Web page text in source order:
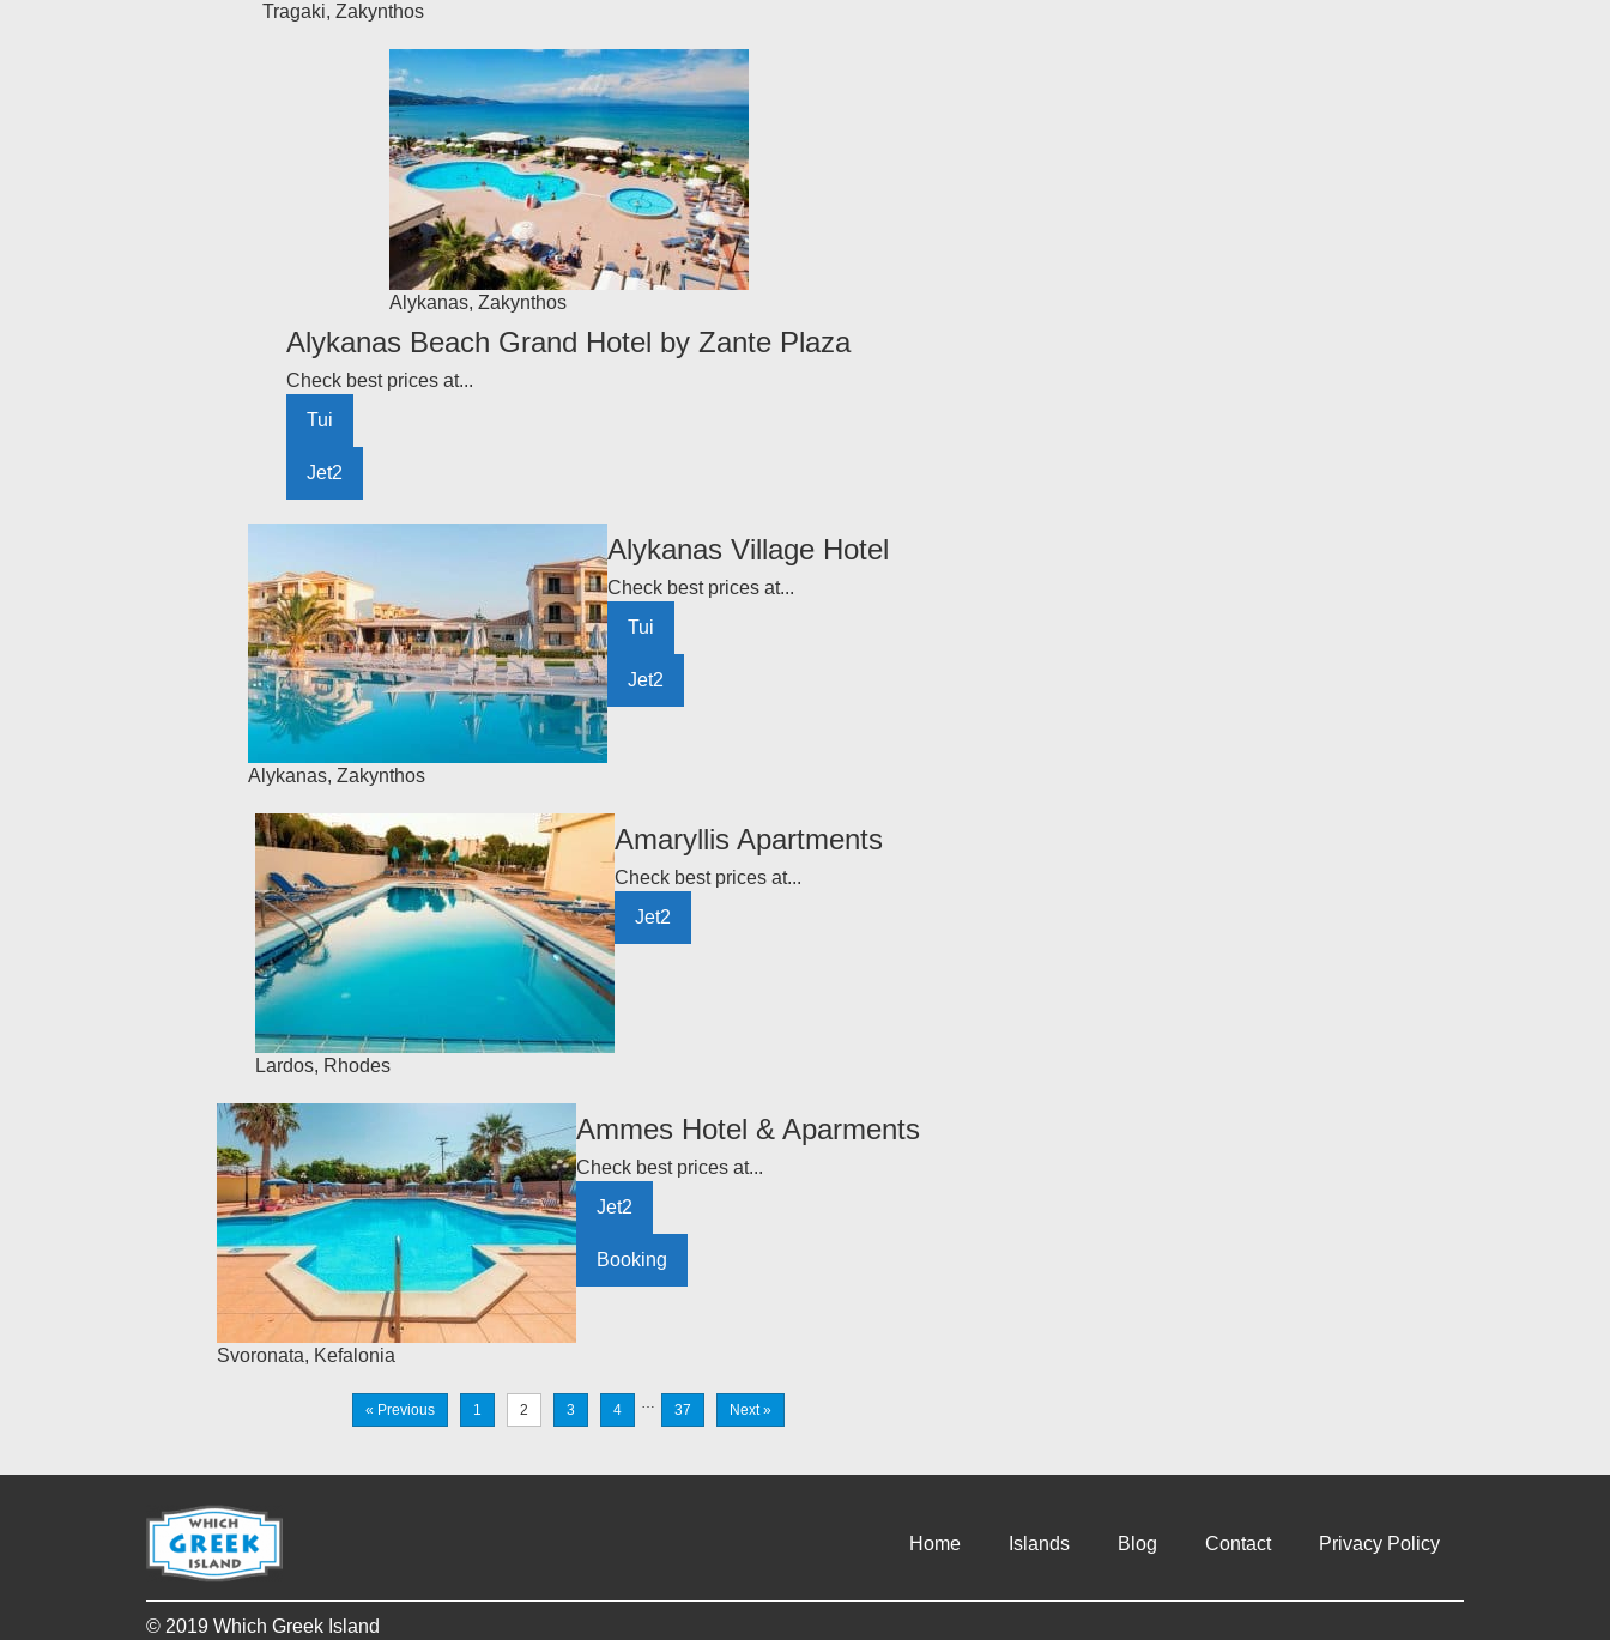
Tragaki, Zakynthos
Alykanas, Zakynthos
Alykanas Beach Grand Hotel by Zante Plaza
Check best prices at...
Tui
Jet2
Alykanas, Zakynthos
Alykanas Village Hotel
Check best prices at...
Tui
Jet2
Lardos, Rhodes
Amaryllis Apartments
Check best prices at...
Jet2
Svoronata, Kefalonia
Ammes Hotel & Aparments
Check best prices at...
Jet2
Booking
« Previous 1 2 3 4 … 37 Next »
Home Islands Blog Contact Privacy Policy
© 2019 Which Greek Island